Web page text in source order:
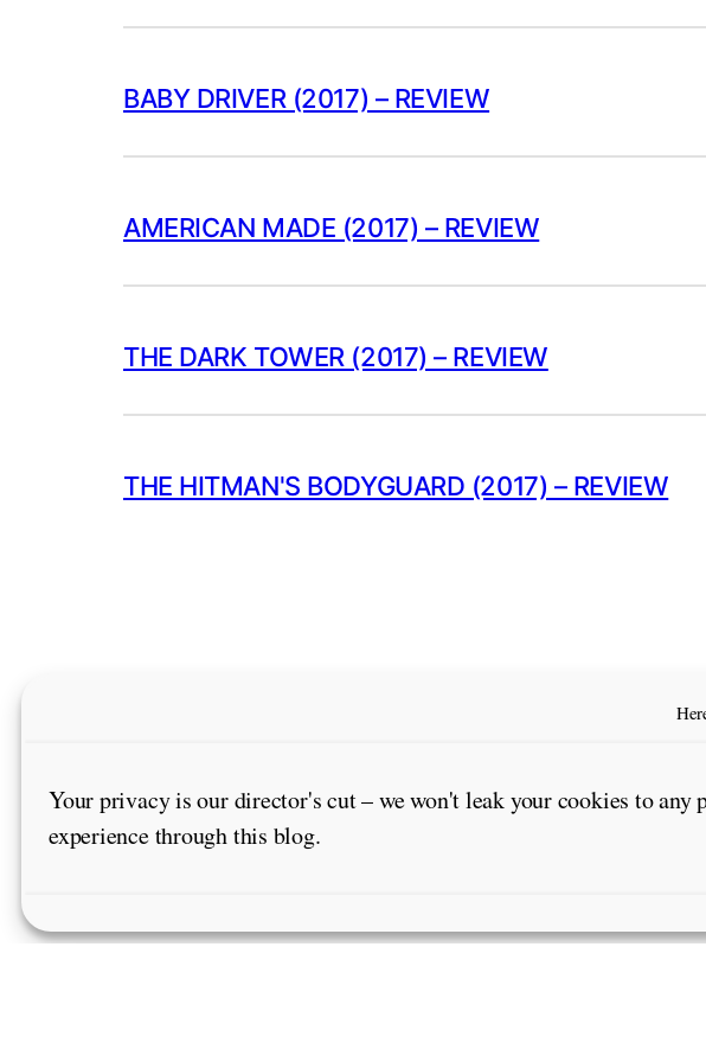
Your privacy is our director's cut – we won't leak your cookies to
experience through this blog.
BABY DRIVER (2017) – REVIEW
AMERICAN MADE (2017) – REVIEW
THE DARK TOWER (2017) – REVIEW
THE HITMAN'S BODYGUARD (2017) – REVIEW